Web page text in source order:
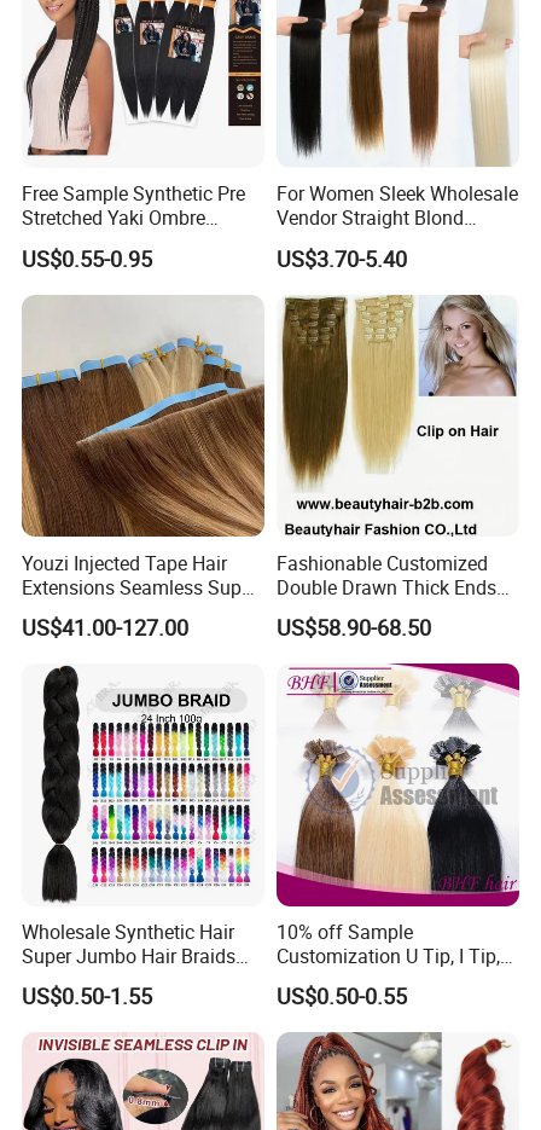
Free Sample Synthetic Pre
Stretched Yaki Ombre
Braiding Hair for Wholesale
Braid Synthetic Hair
Extension
US$0.55-0.95
For Women Sleek Wholesale
Vendor Straight Blond
Ombre Synthetic Hair
Extension
US$3.70-5.40
Youzi Injected Tape Hair
Extensions Seamless Super
Drawn European Injection
Tape-in Extensions
US$41.00-127.00
Fashionable Customized
Double Drawn Thick Ends
Clip on Hair Clip in Hair
Extension
US$58.90-68.50
Wholesale Synthetic Hair
Super Jumbo Hair Braids
Synthetic Yaki Texture
Ombre Jumbo Braiding Hair
Extensions for Woman
US$0.50-1.55
10% off Sample
Customization U Tip, I Tip,
Flat Tip Italian Glue Human
Pre-Bonded Hair Bondings
Hair Extension
US$0.50-0.55